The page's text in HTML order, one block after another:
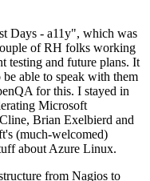
Days - a11y", which was
of RH folks working
testing and future plans. It
able to speak with them
for this. I stayed in
Microsoft
Brian Exelbierd and
(much-welcomed)
about Azure Linux.
from Nagios to